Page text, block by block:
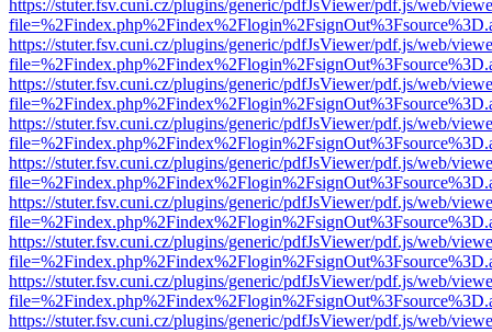
https://stuter.fsv.cuni.cz/plugins/generic/pdfJsViewer/pdf.js/web/
https://stuter.fsv.cuni.cz/plugins/generic/pdfJsViewer/pdf.js/web/
https://stuter.fsv.cuni.cz/plugins/generic/pdfJsViewer/pdf.js/web/
https://stuter.fsv.cuni.cz/plugins/generic/pdfJsViewer/pdf.js/web/
https://stuter.fsv.cuni.cz/plugins/generic/pdfJsViewer/pdf.js/web/
https://stuter.fsv.cuni.cz/plugins/generic/pdfJsViewer/pdf.js/web/
https://stuter.fsv.cuni.cz/plugins/generic/pdfJsViewer/pdf.js/web/
https://stuter.fsv.cuni.cz/plugins/generic/pdfJsViewer/pdf.js/web/
https://stuter.fsv.cuni.cz/plugins/generic/pdfJsViewer/pdf.js/web/